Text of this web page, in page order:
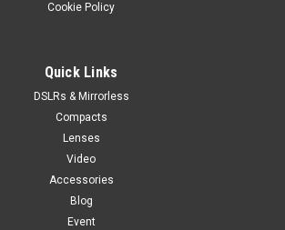
Cookie Policy
Quick Links
DSLRs & Mirrorless
Compacts
Lenses
Video
Accessories
Blog
Event